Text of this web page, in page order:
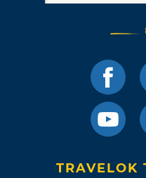
TRAVELOK